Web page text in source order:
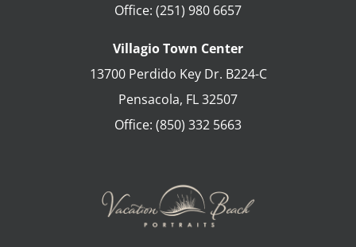
Office: (251) 980 6657
Villagio Town Center
13700 Perdido Key Dr. B224-C
Pensacola, FL32507
Office: (850) 332 5663